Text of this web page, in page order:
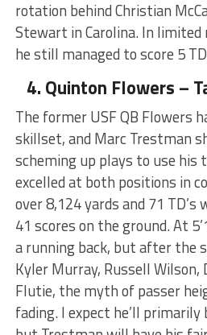
rotation behind Christian
Stewart in Carolina. In
he still managed to score 5
4. Quinton Flowers –
The former USF QB Flowers
skillset, and Marc Trestman
scheming up plays to use his
excelled at both positions in
over 8,124 yards and 71 TD’s
41 scores on the ground. At
a running back, but after the
Kyler Murray, Russell Wilson,
Flutie, the myth of passer
fading. I expect he’ll primarily